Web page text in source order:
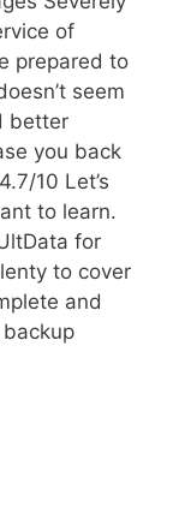
of
prepared to
seem
better
you back
10 Let’s
to learn.
for
to cover
and